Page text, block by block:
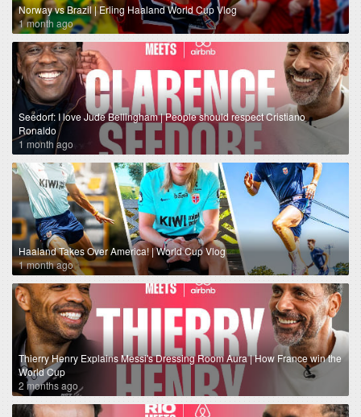
Norway vs Brazil | Erling Haaland World Cup Vlog
1 month ago
Seedorf: I love Jude Bellingham | People should respect Cristiano
Ronaldo
1 month ago
Haaland Takes Over America! | World Cup Vlog
1 month ago
Thierry Henry Explains Messi's Dressing Room Aura | How France win the
World Cup
2 months ago